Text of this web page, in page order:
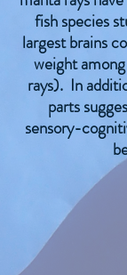
fish species
largest brains
weight
rays). In
parts
sensory-